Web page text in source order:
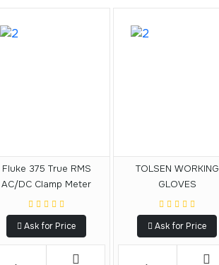
Fluke 375 True RMS
AC/DC Clamp Meter
Ask for Price
TOLSEN WORKING
GLOVES
Ask for Price